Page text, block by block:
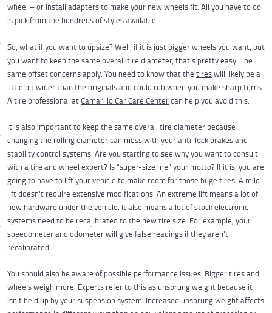
wheel – or install adapters to make your new wheels fit. All you have to do
is pick from the hundreds of styles available.
So, what if you want to upsize? Well, if it is just bigger wheels you want, but
you want to keep the same overall tire diameter, that's pretty easy. The
same offset concerns apply. You need to know that the tireswill likely be a
little bit wider than the originals and could rub when you make sharp turns.
A tire professional atCamarillo Car Care Centercan help you avoid this.
It is also important to keep the same overall tire diameter because
changing the rolling diameter can mess with your anti-lock brakes and
stability control systems. Are you starting to see why you want to consult
with a tire and wheel expert? Is “super-size me” your motto? If it is, you are
going to have to lift your vehicle to make room for those huge tires. A mild
lift doesn't require extensive modifications. An extreme lift means a lot of
new hardware under the vehicle. It also means a lot of stock electronic
systems need to be recalibrated to the new tire size. For example, your
speedometer and odometer will give false readings if they aren't
recalibrated.
You should also be aware of possible performance issues. Bigger tires and
wheels weigh more. Experts refer to this as unsprung weight because it
isn't held up by your suspension system. Increased unsprung weight affects